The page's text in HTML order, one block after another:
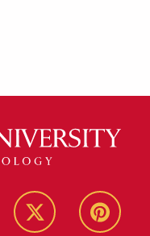
twitter pinterest